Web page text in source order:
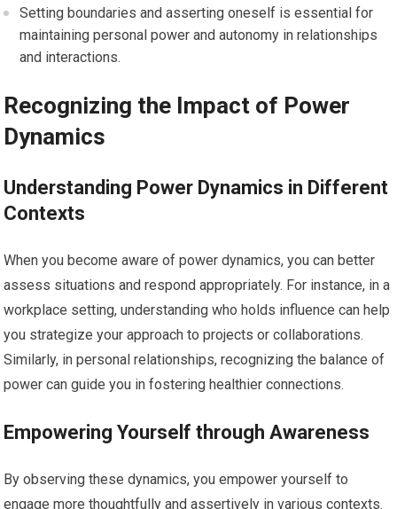
Setting boundaries and asserting oneself is essential for
maintaining personal power and autonomy in relationships
and interactions.
Recognizing the Impact of Power
Dynamics
Understanding Power Dynamics in Different
Contexts
When you become aware of power dynamics, you can better
assess situations and respond appropriately. For instance, in a
workplace setting, understanding who holds influence can help
you strategize your approach to projects or collaborations.
Similarly, in personal relationships, recognizing the balance of
power can guide you in fostering healthier connections.
Empowering Yourself through Awareness
By observing these dynamics, you empower yourself to
engage more thoughtfully and assertively in various contexts.